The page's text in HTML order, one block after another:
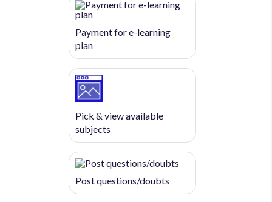
Payment for e-learning
plan
Pick & view available
subjects
Post questions/doubts